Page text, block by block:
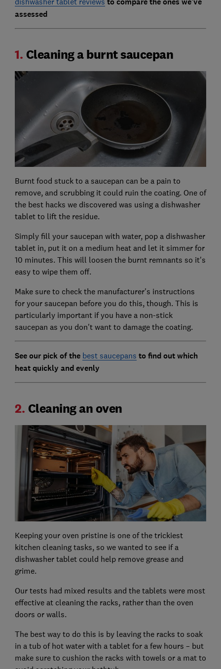
assessed
1. Cleaning a burnt saucepan
Burnt food stuck to a saucepan can be a pain to
remove, and scrubbing it could ruin the coating. One of
the best hacks we discovered was using a dishwasher
tablet to lift the residue.
Simply fill your saucepan with water, pop a dishwasher
tablet in, put it on a medium heat and let it simmer for
10 minutes. This will loosen the burnt remnants so it's
easy to wipe them off.
Make sure to check the manufacturer's instructions
for your saucepan before you do this, though. This is
particularly important if you have a non-stick
saucepan as you don't want to damage the coating.
See our pick of the best saucepans to find out which
heat quickly and evenly
2. Cleaning an oven
Keeping your oven pristine is one of the trickiest
kitchen cleaning tasks, so we wanted to see if a
dishwasher tablet could help remove grease and
grime.
Our tests had mixed results and the tablets were most
effective at cleaning the racks, rather than the oven
doors or walls.
The best way to do this is by leaving the racks to soak
in a tub of hot water with a tablet for a few hours – but
make sure to cushion the racks with towels or a mat to